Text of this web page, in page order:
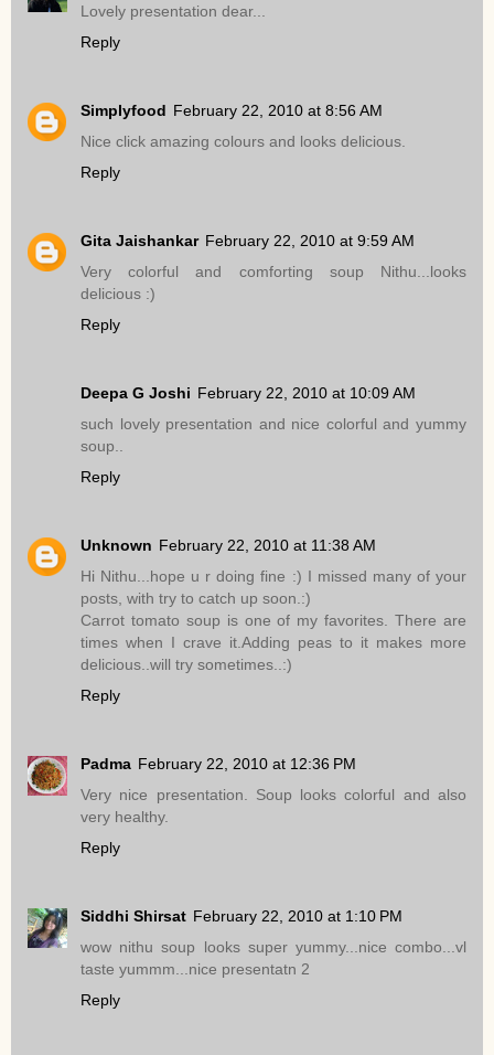
Lovely presentation dear...
Reply
Simplyfood February 22, 2010 at 8:56 AM
Nice click amazing colours and looks delicious.
Reply
Gita Jaishankar February 22, 2010 at 9:59 AM
Very colorful and comforting soup Nithu...looks
delicious :)
Reply
Deepa G Joshi February 22, 2010 at 10:09 AM
such lovely presentation and nice colorful and yummy
soup..
Reply
Unknown February 22, 2010 at 11:38 AM
Hi Nithu...hope u r doing fine :) I missed many of your
posts, with try to catch up soon.:)
Carrot tomato soup is one of my favorites. There are
times when I crave it.Adding peas to it makes more
delicious..will try sometimes..:)
Reply
Padma February 22, 2010 at 12:36 PM
Very nice presentation. Soup looks colorful and also
very healthy.
Reply
Siddhi Shirsat February 22, 2010 at 1:10 PM
wow nithu soup looks super yummy...nice combo...vl
taste yummm...nice presentatn 2
Reply